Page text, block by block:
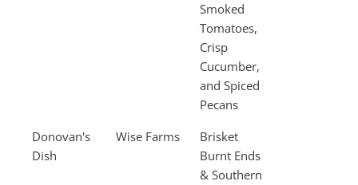
Smoked
Tomatoes,
Crisp
Cucumber,
and Spiced
Pecans
Donovan's
Dish
Wise Farms
Brisket
Burnt Ends
& Southern